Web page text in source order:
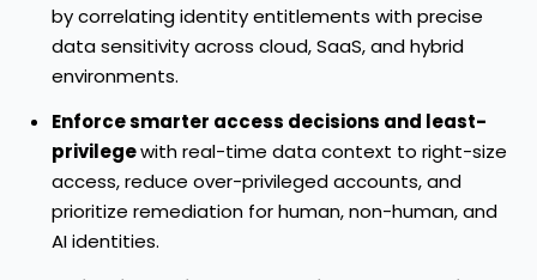
by correlating identity entitlements with precise
data sensitivity across cloud, SaaS, and hybrid
environments.
Enforce smarter access decisions and least-
privilegewith real-time data context to right-size
access, reduce over-privileged accounts, and
prioritize remediation for human, non-human, and
AI identities.